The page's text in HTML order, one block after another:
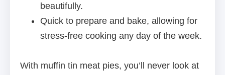
beautifully.
Quick to prepare and bake, allowing for
stress-free cooking any day of the week.
With muffin tin meat pies, you’ll never look at